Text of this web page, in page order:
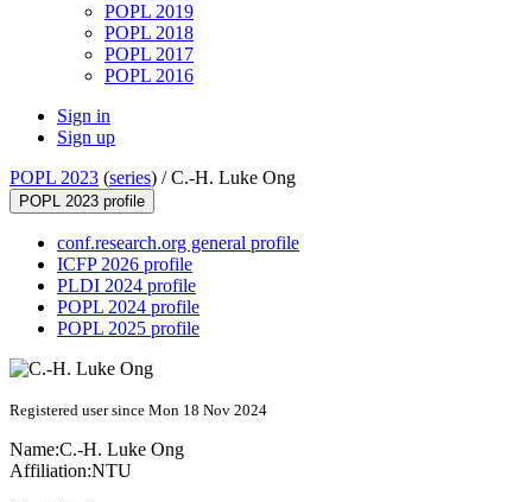
POPL 2019
POPL 2018
POPL 2017
POPL 2016
Sign in
Sign up
POPL 2023 (series) /C.-H. Luke Ong
POPL 2023 profile
conf.research.org general profile
ICFP 2026 profile
PLDI 2024 profile
POPL 2024 profile
POPL 2025 profile
Registered user since Mon 18 Nov 2024
Name:C.-H. Luke Ong
Affiliation:NTU